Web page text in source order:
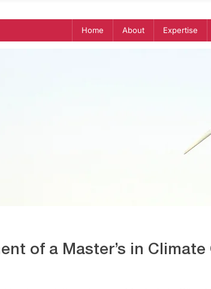
Home About Expertise
of a Master’s in Climate